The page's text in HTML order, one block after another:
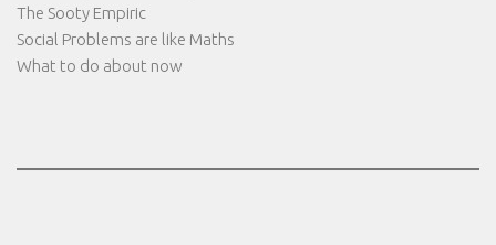
The Sooty Empiric
Social Problems are like Maths
What to do about now